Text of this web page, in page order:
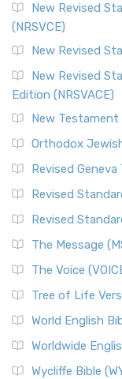
New Revised
(NRSVCE)
New Revised
New Revised
Edition (NRSVACE)
New Testament
Orthodox
Revised
Revised
Revised
The Message
The Voice
Tree of Life
World English
Worldwide
Wycliffe Bible